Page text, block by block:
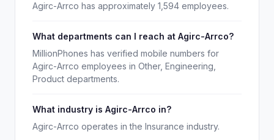
Agirc-Arrco has approximately 1,594 employees.
What departments can I reach at Agirc-Arrco?
MillionPhones has verified mobile numbers for
Agirc-Arrco employees in Other, Engineering,
Product departments.
What industry is Agirc-Arrco in?
Agirc-Arrco operates in the Insurance industry.